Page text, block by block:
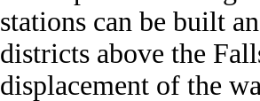
stations can be built
districts above the
displacement of the